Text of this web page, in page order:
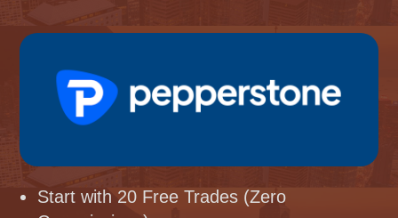
Start with 20 Free Trades (Zero